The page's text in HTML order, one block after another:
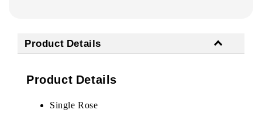
Product Details
Product Details
Single Rose